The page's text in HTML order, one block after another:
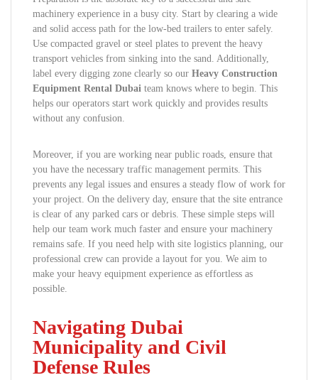
machinery experience in a busy city. Start by clearing a wide
and solid access path for the low-bed trailers to enter safely.
Use compacted gravel or steel plates to prevent the heavy
transport vehicles from sinking into the sand. Additionally,
label every digging zone clearly so our Heavy Construction
Equipment Rental Dubai team knows where to begin. This
helps our operators start work quickly and provides results
without any confusion.
Moreover, if you are working near public roads, ensure that
you have the necessary traffic management permits. This
prevents any legal issues and ensures a steady flow of work for
your project. On the delivery day, ensure that the site entrance
is clear of any parked cars or debris. These simple steps will
help our team work much faster and ensure your machinery
remains safe. If you need help with site logistics planning, our
professional crew can provide a layout for you. We aim to
make your heavy equipment experience as effortless as
possible.
Navigating Dubai
Municipality and Civil
Defense Rules